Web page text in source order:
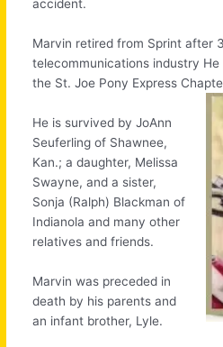
accident.
Marvin retired from Sprint after
telecommunications industry
the St. Joe Pony Express
He is survived by JoAnn
Seuferling of Shawnee,
Kan.; a daughter, Melissa
Swayne, and a sister,
Sonja (Ralph) Blackman of
Indianola and many other
relatives and friends.
Marvin was preceded in
death by his parents and
an infant brother, Lyle.